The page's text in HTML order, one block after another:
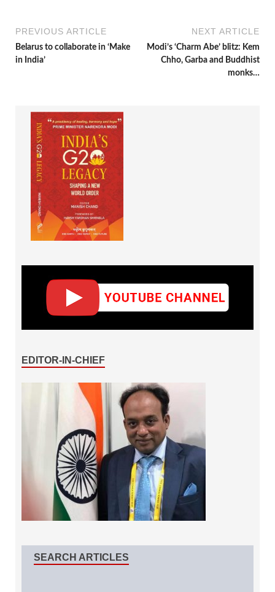
PREVIOUS ARTICLE
Belarus to collaborate in ‘Make
in India’
NEXT ARTICLE
Modi’s ‘Charm Abe’ blitz: Kem
Chho, Garba and Buddhist
monks…
EDITOR-IN-CHIEF
SEARCH ARTICLES